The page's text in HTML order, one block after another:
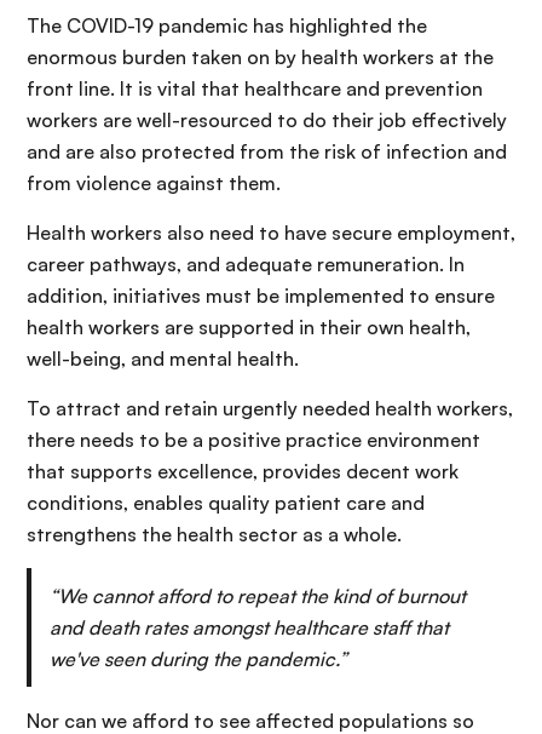
The COVID-19 pandemic has highlighted the
enormous burden taken on by health workers at the
front line. It is vital that healthcare and prevention
workers are well-resourced to do their job effectively
and are also protected from the risk of infection and
from violence against them.
Health workers also need to have secure employment,
career pathways, and adequate remuneration. In
addition, initiatives must be implemented to ensure
health workers are supported in their own health,
well-being, and mental health.
To attract and retain urgently needed health workers,
there needs to be a positive practice environment
that supports excellence, provides decent work
conditions, enables quality patient care and
strengthens the health sector as a whole.
“We cannot afford to repeat the kind of burnout
and death rates amongst healthcare staff that
we've seen during the pandemic.”
Nor can we afford to see affected populations so